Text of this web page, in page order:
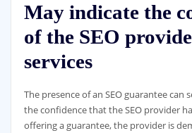
May indicate the
of the SEO
services
The presence of an SEO guarantee can
the confidence that the SEO provider
offering a guarantee, the provider is